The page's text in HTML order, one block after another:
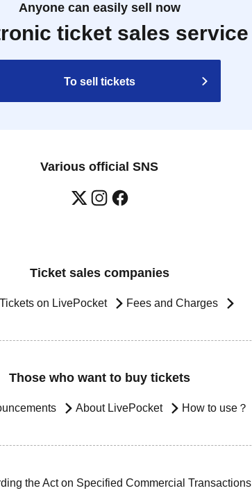
Anyone can easily sell now
ticket sales service
To sell tickets
Various official SNS
Ticket sales companies
on LivePocket Fees and Charges
Those who want to buy tickets
About LivePocket How to use？
the Act on Specified Commercial Transactions